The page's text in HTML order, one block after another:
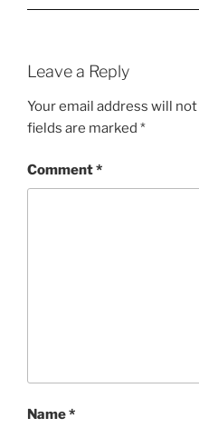
Leave a Reply
Your email address will
fields are marked *
Comment*
Name*